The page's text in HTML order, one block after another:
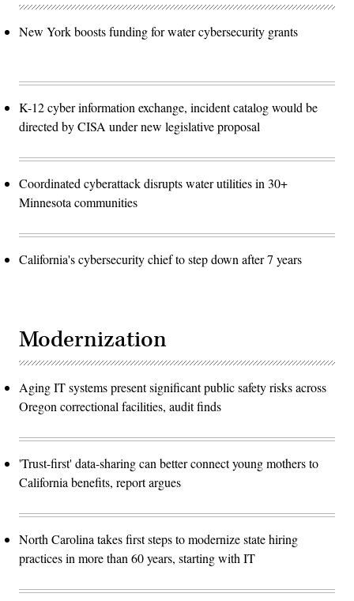
New York boosts funding for water cybersecurity grants
K-12 cyber information exchange, incident catalog would be
directed by CISA under new legislative proposal
Coordinated cyberattack disrupts water utilities in 30+
Minnesota communities
California's cybersecurity chief to step down after 7 years
Modernization
Aging IT systems present significant public safety risks across
Oregon correctional facilities, audit finds
'Trust-first' data-sharing can better connect young mothers to
California benefits, report argues
North Carolina takes first steps to modernize state hiring
practices in more than 60 years, starting with IT